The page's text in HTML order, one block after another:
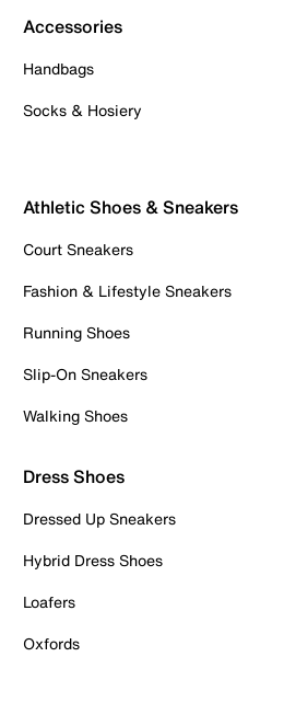
Accessories
Handbags
Socks & Hosiery
Athletic Shoes & Sneakers
Court Sneakers
Fashion & Lifestyle Sneakers
Running Shoes
Slip-On Sneakers
Walking Shoes
Dress Shoes
Dressed Up Sneakers
Hybrid Dress Shoes
Loafers
Oxfords